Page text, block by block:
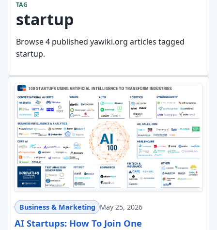
TAG
startup
Browse 4 published yawiki.org articles tagged
startup.
Business & Marketing May 25, 2026
AI Startups: How To Join One